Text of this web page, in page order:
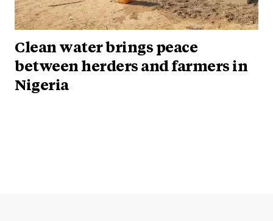
Clean water brings peace
between herders and farmers in
Nigeria